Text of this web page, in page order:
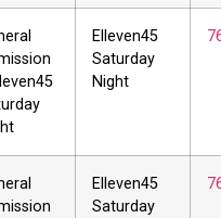
Elleven45
Saturday
Night
Elleven45
Saturday